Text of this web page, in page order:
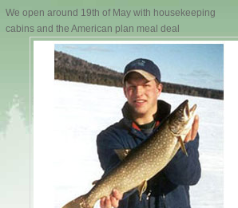
We open around 19th of May with housekeeping
cabins and the American plan meal deal